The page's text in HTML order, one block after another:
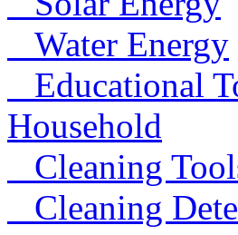
Water Energy
Educational
Household
Cleaning
Cleaning